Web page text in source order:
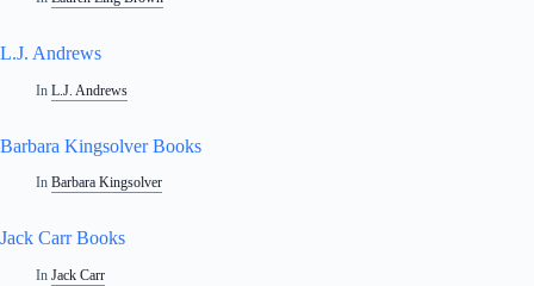
L.J. Andrews
In L.J. Andrews
Barbara Kingsolver Books
In Barbara Kingsolver
Jack Carr Books
In Jack Carr